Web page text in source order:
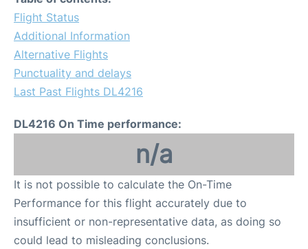
Flight Status
Additional Information
Alternative Flights
Punctuality and delays
Last Past Flights DL4216
DL4216 On Time performance:
n/a
It is not possible to calculate the On-Time
Performance for this flight accurately due to
insufficient or non-representative data, as doing so
could lead to misleading conclusions.